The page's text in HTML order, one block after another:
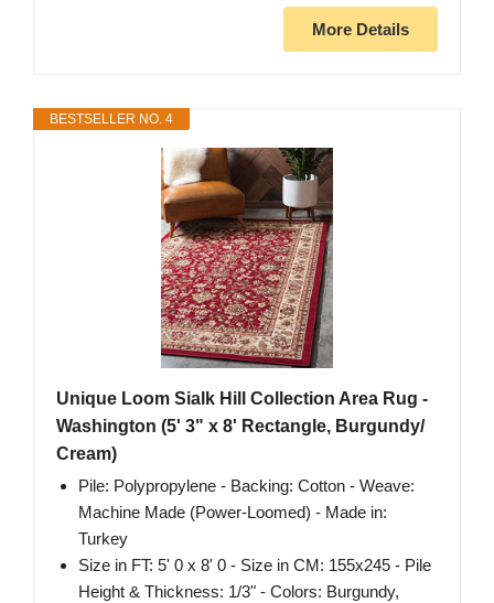
More Details
BESTSELLER NO. 4
Unique Loom Sialk Hill Collection Area Rug -
Washington (5' 3" x 8' Rectangle, Burgundy/
Cream)
Pile: Polypropylene - Backing: Cotton - Weave:
Machine Made (Power-Loomed) - Made in:
Turkey
Size in FT: 5' 0 x 8' 0 - Size in CM: 155x245 - Pile
Height & Thickness: 1/3" - Colors: Burgundy,